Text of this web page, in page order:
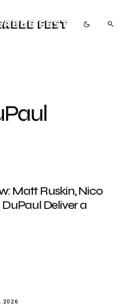
Fest
Matt Ruskin, Nico
Deliver a
2026